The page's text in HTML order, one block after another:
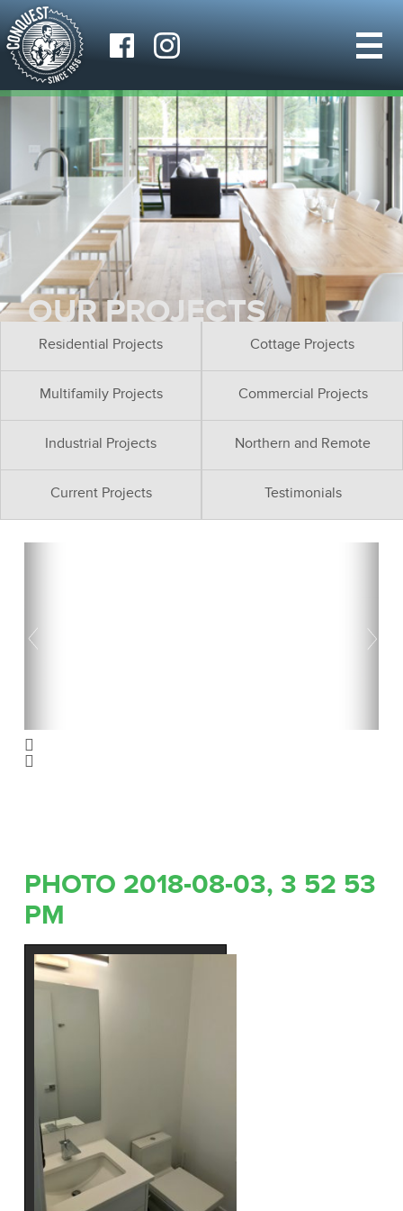
OUR PROJECTS
Residential Projects Cottage Projects
Multifamily Projects Commercial Projects
Industrial Projects Northern and Remote
Current Projects Testimonials
PHOTO 2018-08-03, 3 52 53
PM